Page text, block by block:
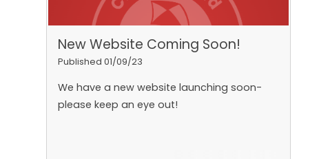
New Website Coming Soon!
Published 01/09/23
We have a new website launching soon-
please keep an eye out!